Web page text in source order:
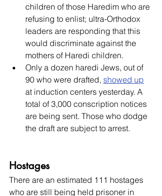
children of those Haredim who are
refusing to enlist; ultra-Orthodox
leaders are responding that this
would discriminate against the
mothers of Haredi children.
Only a dozen haredi Jews, out of
90 who were drafted, showed up
at induction centers yesterday. A
total of 3,000 conscription notices
are being sent. Those who dodge
the draft are subject to arrest.
Hostages
There are an estimated 111 hostages
who are still being held prisoner in